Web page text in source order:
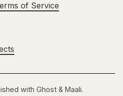
of Service
with Ghost & Maali.